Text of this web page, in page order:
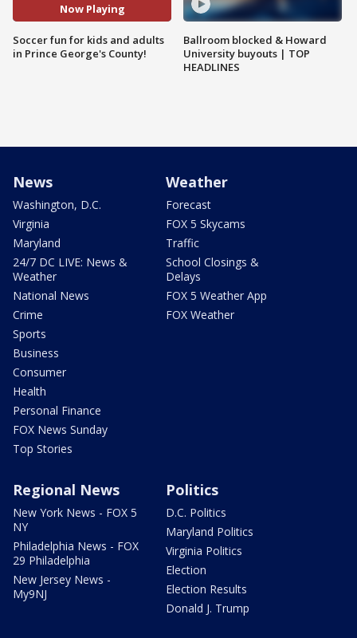
Now Playing
Soccer fun for kids and adults
in Prince George's County!
Ballroom blocked & Howard
University buyouts | TOP
HEADLINES
News
Washington, D.C.
Virginia
Maryland
24/7 DC LIVE: News &
Weather
National News
Crime
Sports
Business
Consumer
Health
Personal Finance
FOX News Sunday
Top Stories
Weather
Forecast
FOX 5 Skycams
Traffic
School Closings &
Delays
FOX 5 Weather App
FOX Weather
Regional News
New York News - FOX 5
NY
Philadelphia News - FOX
29 Philadelphia
New Jersey News -
My9NJ
Politics
D.C. Politics
Maryland Politics
Virginia Politics
Election
Election Results
Donald J. Trump